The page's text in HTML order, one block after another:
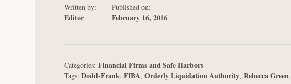
Written by:
Editor
Published on:
February 16, 2016
Categories: Financial Firms and Safe Harbors
Tags: Dodd-Frank, FIBA, Orderly Liquidation Authority, Rebecca Green,